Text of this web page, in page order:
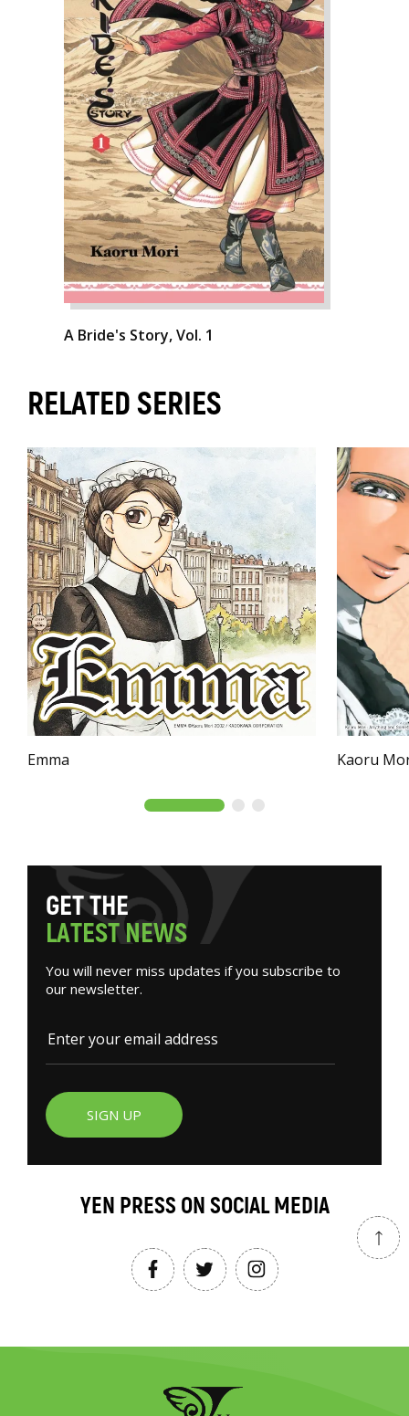
A Bride's Story, Vol. 1
RELATED SERIES
Emma Kaoru
GETTHE
LATESTNEWS
You will never miss updates if you subscribe to
our newsletter.
SIGN UP
YEN PRESS ON SOCIAL MEDIA